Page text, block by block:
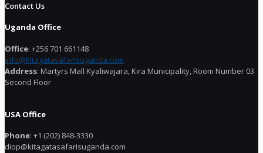
Contact Us
Uganda Office
Office: +256 701 661148
info@kitagatasafarisuganda.com
Address: Martyrs Mall Kyaliwajara, Kira Municipality, Room Number 03
Second Floor
USA Office
Phone: +1 (202) 848-3330
diop@kitagatasafarisuganda.com